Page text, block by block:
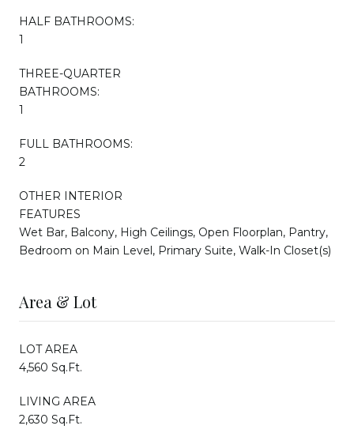
HALF BATHROOMS:
1
THREE-QUARTER
BATHROOMS:
1
FULL BATHROOMS:
2
OTHER INTERIOR
FEATURES
Wet Bar, Balcony, High Ceilings, Open Floorplan, Pantry,
Bedroom on Main Level, Primary Suite, Walk-In Closet(s)
Area & Lot
LOT AREA
4,560 Sq.Ft.
LIVING AREA
2,630 Sq.Ft.